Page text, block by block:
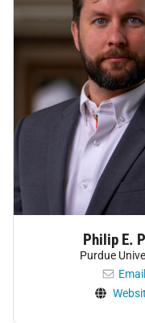
Philip E.
Purdue
Email